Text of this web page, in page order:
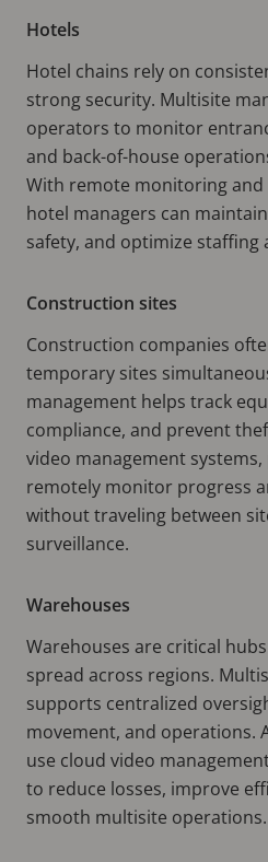
Hotels
Hotel chains rely on
strong security. Multisite
operators to monitor
and back-of-house
With remote monitoring
hotel managers can
safety, and optimize staffing
Construction sites
Construction companies
temporary sites
management helps track
compliance, and prevent
video management
remotely monitor progress
without traveling between
surveillance.
Warehouses
Warehouses are critical
spread across regions.
supports centralized
movement, and operations.
use cloud video
to reduce losses, improve
smooth multisite operations.